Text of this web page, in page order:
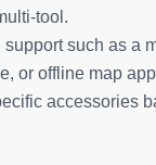
tool.
support such as a
or offline map
accessories